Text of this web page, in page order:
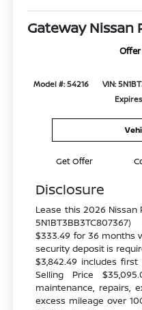
Gateway Nissan
Model #: 54216 VIN:
Get Offer
Disclosure
Lease this 2026 Nissan
$333.49 for 36 months
security deposit is
$3,842.49 includes
Selling Price
maintenance, repairs,
excess mileage over